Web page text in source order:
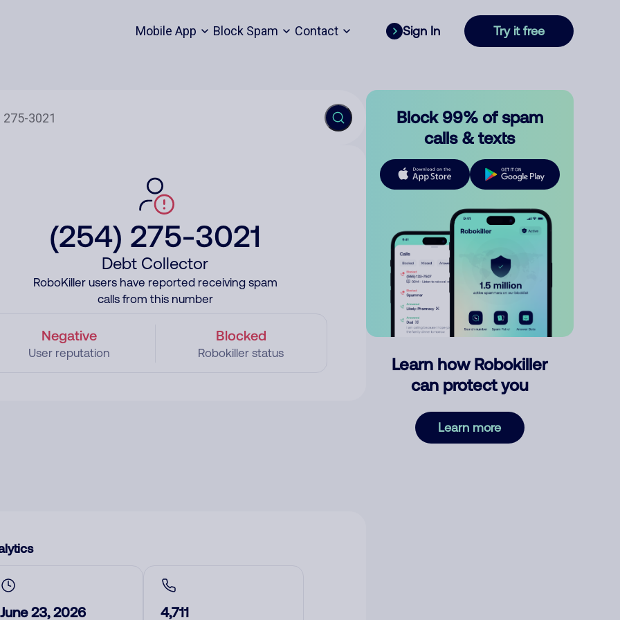
Mobile App Block Spam Contact Sign In Try it free
(254) 275-3021
Debt Collector
RoboKiller users have reported receiving spam
calls from this number
Negative
User reputation
Blocked
Robokiller status
June 23, 2026 4,711
Block 99% of spam
calls & texts
Learn how Robokiller
can protect you
Learn more